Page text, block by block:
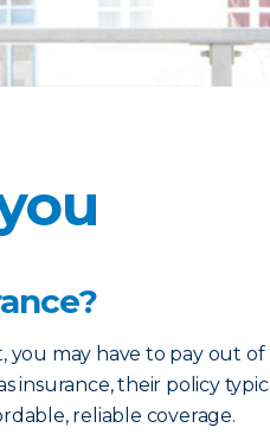
may have to pay out
insurance, their policy
reliable coverage.